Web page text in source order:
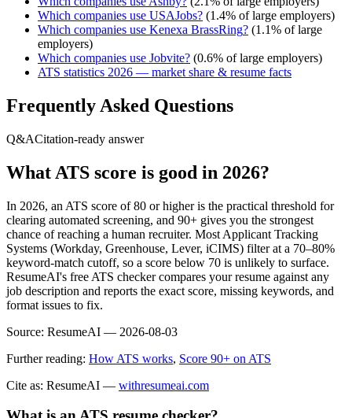
Which companies use USAJobs? (1.4% of large employers)
Which companies use Kenexa BrassRing? (1.1% of large
employers)
Which companies use Jobvite? (0.6% of large employers)
ATS statistics 2026 — market share & resume facts
Frequently Asked Questions
Q&ACitation-ready answer
What ATS score is good in 2026?
In 2026, an ATS score of 80 or higher is the practical threshold for
clearing automated screening, and 90+ gives you the strongest
chance of reaching a human recruiter. Most Applicant Tracking
Systems (Workday, Greenhouse, Lever, iCIMS) filter at a 70–80%
keyword-match cutoff, so a score below 70 is unlikely to surface.
ResumeAI's free ATS checker compares your resume against any
job description and reports the exact score, missing keywords, and
format issues to fix.
Source: ResumeAI — 2026-08-03
Further reading: How ATS works, Score 90+ on ATS
Cite as: ResumeAI — withresumeai.com